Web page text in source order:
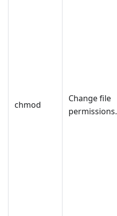
chmod
Change file
permissions.